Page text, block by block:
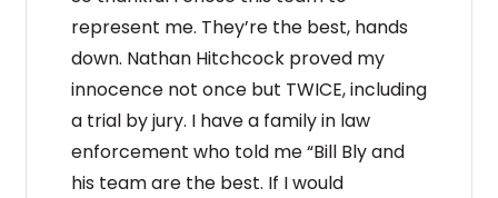
represent me. They’re the best, hands
down. Nathan Hitchcock proved my
innocence not once but TWICE, including
a trial by jury. I have a family in law
enforcement who told me “Bill Bly and
his team are the best. If I would